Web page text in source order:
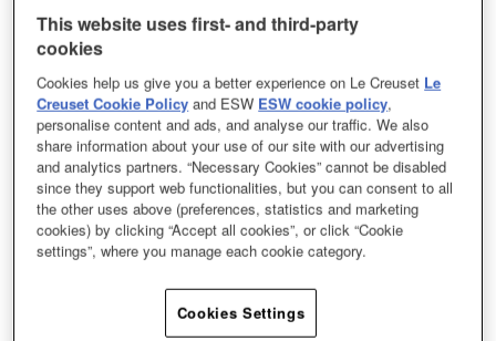
Breezy and exuberant, Bleu Riviera captures the quiet luxury of
blue-green surface shimmers like sunlit waters, while a classic
gold knob adds a touch of timeless refinement.
The color recalls the coast at its most alluring — from the warmth
of seaside cafés and sun-drenched streets to evenings that unfold
in the open air, carrying an effortless rhythm that feels both
refined and relaxed. Bleu Riviera is a mood of unhurried luxury, a
nod to afternoons spent seaside and evenings that glow with
This website uses first- and third-party
cookies
Cookies help us give you a better experience on Le Creuset Le
Creuset Cookie Policy and ESW ESW cookie policy,
personalise content and ads, and analyse our traffic. We also
share information about your use of our site with our advertising
and analytics partners. “Necessary Cookies” cannot be disabled
since they support web functionalities, but you can consent to all
the other uses above (preferences, statistics and marketing
cookies) by clicking “Accept all cookies”, or click “Cookie
settings”, where you manage each cookie category.
Cookies Settings